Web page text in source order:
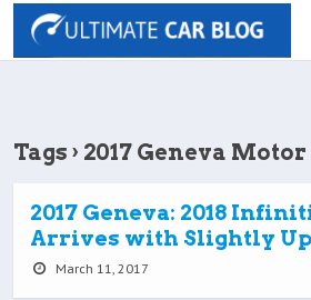
Tags › 2017 Geneva
2017 Geneva: 2018
Arrives with Slightly
March 11, 2017